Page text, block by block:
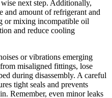
‍next step. Additionally,
and amount of refrigerant and
or mixing incompatible oil
and ⁢reduce cooling
or vibrations emerging
misaligned fittings, lose
during ‌disassembly. A careful
tight seals and prevents
Remember, even⁢ minor leaks